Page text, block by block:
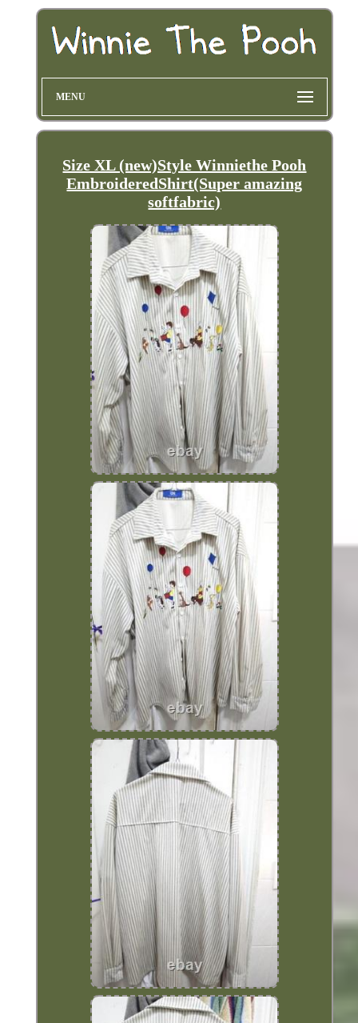
MENU
Size XL (new)Style Winniethe Pooh
EmbroideredShirt(Super amazing
softfabric)